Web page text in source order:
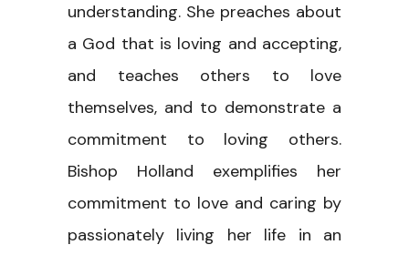
understanding. She preaches about
a God that is loving and accepting,
and teaches others to love
themselves, and to demonstrate a
commitment to loving others.
Bishop Holland exemplifies her
commitment to love and caring by
passionately living her life in an